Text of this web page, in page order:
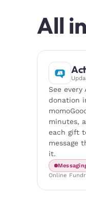
All
See every
donation
minutes,
each gift
message
it.
Online